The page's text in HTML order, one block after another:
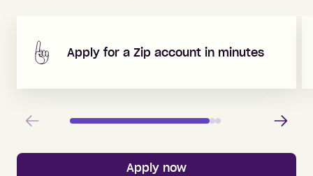
Apply for a Zip account in minutes
Previous Next
Apply now